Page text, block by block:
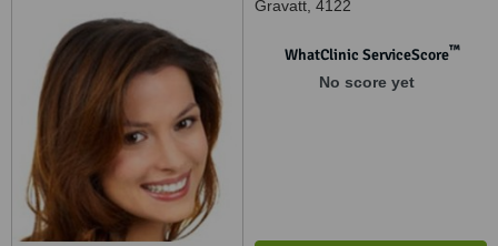
Gravatt, 4122
WhatClinic ServiceScore™
No score yet